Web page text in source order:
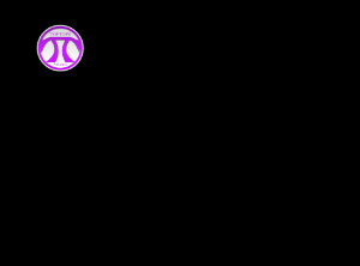
Skip to main content